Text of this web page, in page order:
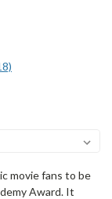
movie fans to be
Award. It